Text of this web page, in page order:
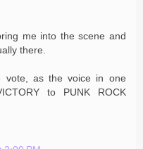
me into the scene and
there.
vote, as the voice in one
to PUNK ROCK